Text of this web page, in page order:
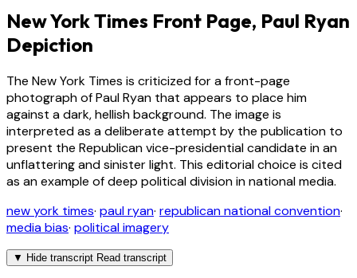
New York Times Front Page, Paul Ryan
Depiction
The New York Times is criticized for a front-page
photograph of Paul Ryan that appears to place him
against a dark, hellish background. The image is
interpreted as a deliberate attempt by the publication to
present the Republican vice-presidential candidate in an
unflattering and sinister light. This editorial choice is cited
as an example of deep political division in national media.
new york times· paul ryan· republican national convention·
media bias· political imagery
▼ Hide transcript Read transcript